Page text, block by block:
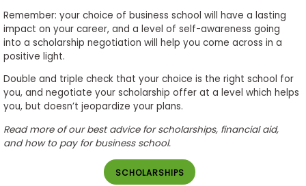
Remember: your choice of business school will have a lasting
impact on your career, and a level of self-awareness going
into a scholarship negotiation will help you come across in a
positive light.
Double and triple check that your choice is the right school for
you, and negotiate your scholarship offer at a level which helps
you, but doesn’t jeopardize your plans.
Read more of our best advice for scholarships, financial aid,
and how to pay for business school.
SCHOLARSHIPS